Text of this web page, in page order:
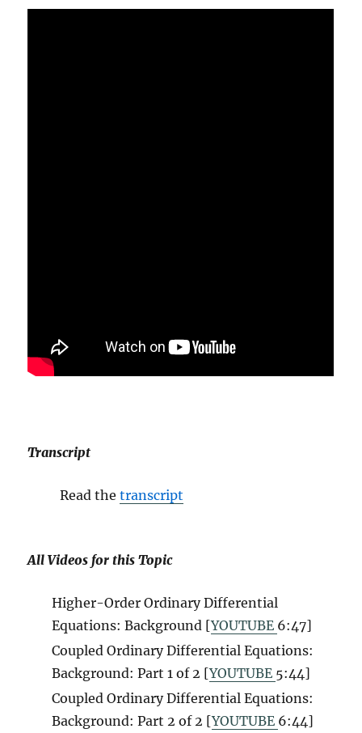
Transcript
Read thetranscript
All Videos for this Topic
Higher-Order Ordinary Differential
Equations: Background [YOUTUBE 6:47]
Coupled Ordinary Differential Equations:
Background: Part 1 of 2 [YOUTUBE 5:44]
Coupled Ordinary Differential Equations:
Background: Part 2 of 2 [YOUTUBE 6:44]